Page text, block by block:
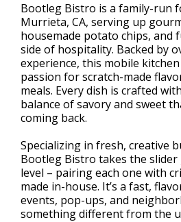
Bootleg Bistro is a family-run
Murrieta, CA, serving up
housemade potato chips, and
side of hospitality. Backed by
experience, this mobile
passion for scratch-made
meals. Every dish is crafted
balance of savory and sweet
coming back.
Specializing in fresh, creative
Bootleg Bistro takes the
level – pairing each one with
made in-house. It’s a fast,
events, pop-ups, and
something different from the